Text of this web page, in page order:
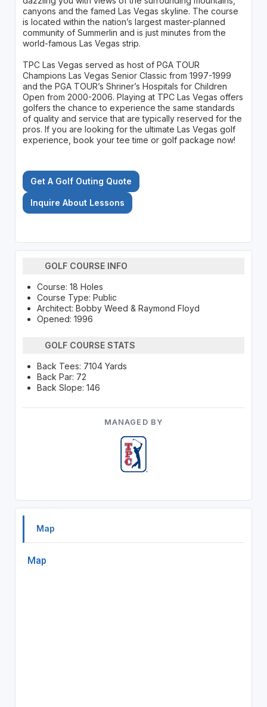
canyons and the famed Las Vegas skyline. The course
is located within the nation’s largest master-planned
community of Summerlin and is just minutes from the
world-famous Las Vegas strip.
TPC Las Vegas served as host of PGA TOUR
Champions Las Vegas Senior Classic from 1997-1999
and the PGA TOUR’s Shriner’s Hospitals for Children
Open from 2000-2006. Playing at TPC Las Vegas offers
golfers the chance to experience the same standards
of quality and service that are typically reserved for the
pros. If you are looking for the ultimate Las Vegas golf
experience, book your tee time or golf package now!
Get A Golf Outing Quote
Inquire About Lessons
GOLF COURSE INFO
Course: 18 Holes
Course Type: Public
Architect: Bobby Weed & Raymond Floyd
Opened: 1996
GOLF COURSE STATS
Back Tees: 7104 Yards
Back Par: 72
Back Slope: 146
MANAGED BY
Map
Map